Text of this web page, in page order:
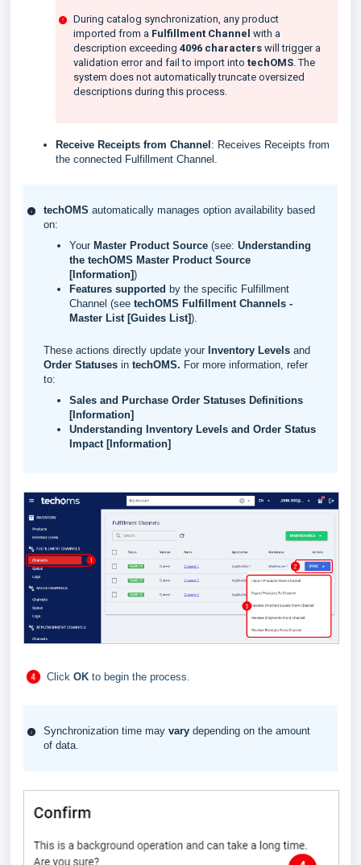
During catalog synchronization, any product
imported from a Fulfillment Channel with a
description exceeding 4096 characters will trigger a
validation error and fail to import into techOMS. The
system does not automatically truncate oversized
descriptions during this process.
Receive Receipts from Channel : Receives Receipts from
the connected Fulfillment Channel.
techOMS automatically manages option availability based
on:
Your Master Product Source (see: Understanding
the techOMS Master Product Source
[Information])
Features supported by the specific Fulfillment
Channel (see techOMS Fulfillment Channels -
Master List [Guides List]).
These actions directly update your Inventory Levels and
Order Statuses in techOMS. For more information, refer
to:
Sales and Purchase Order Statuses Definitions
[Information]
Understanding Inventory Levels and Order Status
Impact [Information]
Click OK to begin the process.
Synchronization time may vary depending on the amount
of data.